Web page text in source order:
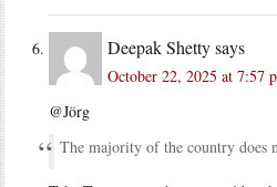
Deepak Shettysays
October 22, 2025 at 7:57
@Jörg
The majority of the country does